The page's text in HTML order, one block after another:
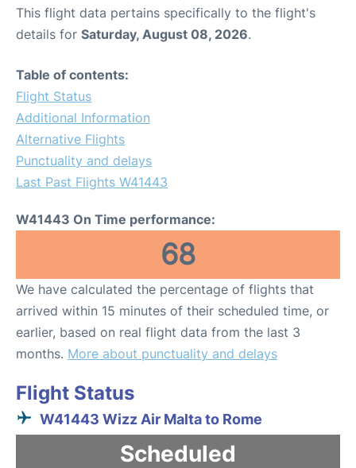
This flight data pertains specifically to the flight's
details for Saturday, August 08, 2026.
Table of contents:
Flight Status
Additional Information
Alternative Flights
Punctuality and delays
Last Past Flights W41443
W41443 On Time performance:
68
We have calculated the percentage of flights that
arrived within 15 minutes of their scheduled time, or
earlier, based on real flight data from the last 3
months. More about punctuality and delays
Flight Status
W41443 Wizz Air Malta to Rome
Scheduled